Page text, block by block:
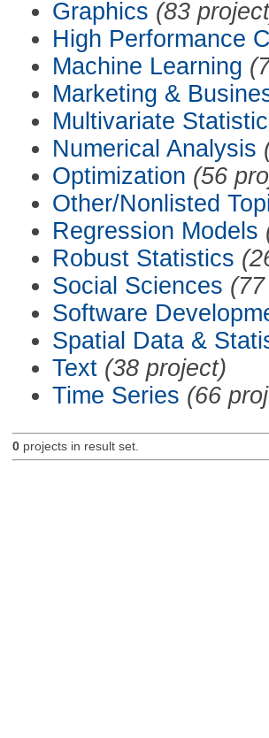
Graphics (83
High Performance
Machine Learning
Marketing &
Multivariate
Numerical Analysis
Optimization (56
Other/Nonlisted
Regression Models
Robust Statistics
Social Sciences
Software
Spatial Data &
Text (38 project)
Time Series (66
0projects in result set.